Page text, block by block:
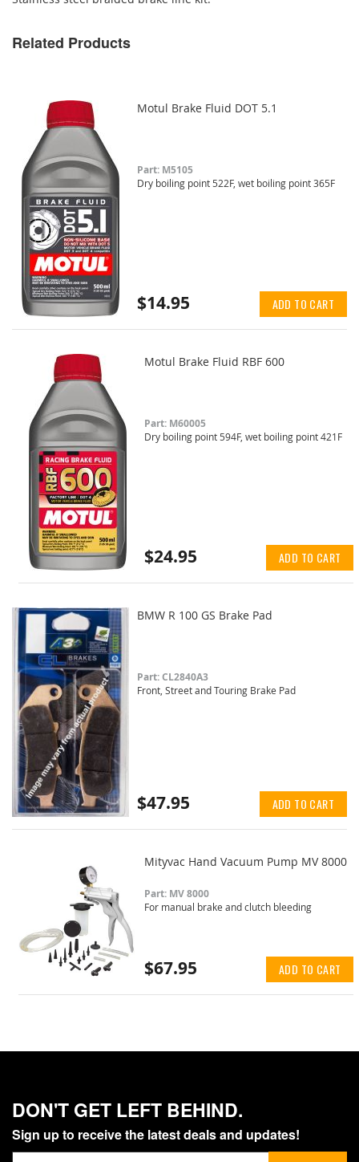
Related Products
Motul Brake Fluid DOT 5.1
Part: M5105
Dry boiling point 522F, wet boiling point 365F
$14.95 ADD TO CART
Motul Brake Fluid RBF 600
Part: M60005
Dry boiling point 594F, wet boiling point 421F
$24.95 ADD TO CART
BMW R 100 GS Brake Pad
Part: CL2840A3
Front, Street and Touring Brake Pad
$47.95 ADD TO CART
Mityvac Hand Vacuum Pump MV 8000
Part: MV 8000
For manual brake and clutch bleeding
$67.95 ADD TO CART
DON'T GET LEFT BEHIND.
Sign up to receive the latest deals and updates!